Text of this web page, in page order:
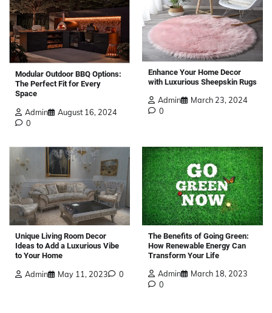
Modular Outdoor BBQ Options:
The Perfect Fit for Every
Space
Admin
August 16, 2024
0
Enhance Your Home Decor
with Luxurious Sheepskin Rugs
Admin
March 23, 2024
0
Unique Living Room Decor
Ideas to Add a Luxurious Vibe
to Your Home
Admin May 11, 2023 0
The Benefits of Going Green:
How Renewable Energy Can
Transform Your Life
Admin
March 18, 2023
0